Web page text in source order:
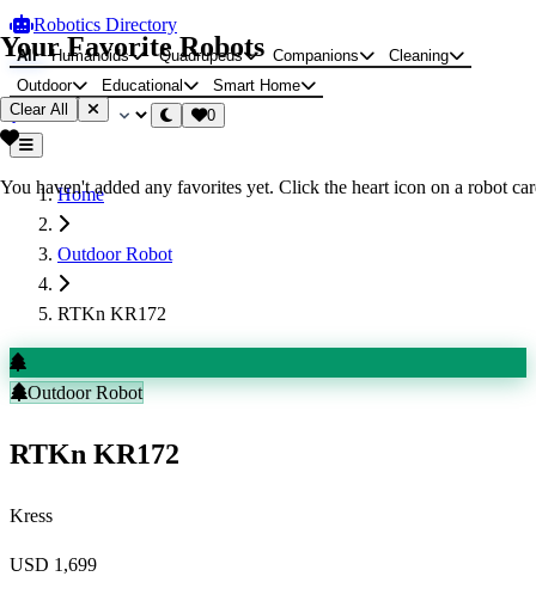
Robotics Directory
All Humanoids Quadrupeds Companions
Cleaning
Outdoor
Educational
Smart Home
0
Home
Outdoor Robot
RTKn KR172
Outdoor Robot
RTKn KR172
Kress
USD 1,699
Your Favorite Robots
Clear All
You haven't added any favorites yet. Click the heart icon on a robot